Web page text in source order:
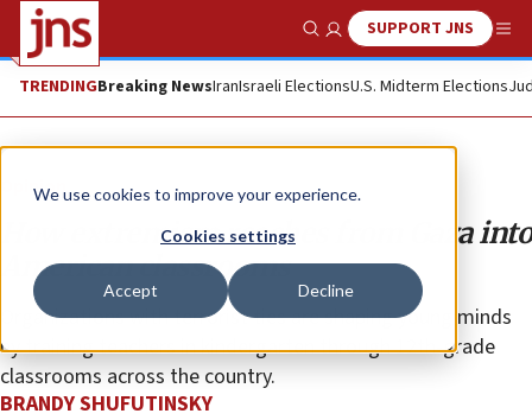
We use cookies to improve your experience.
Cookies settings
Accept Decline
Show SearchSUPPORT JNS
TRENDINGBreaking NewsIranIsraeli ElectionsU.S. Midterm Elections
Opinion
How extremism reaches from Gaza into
American classrooms
Organizations with terrorist ties are shaping young minds
by training teachers in kindergarten through 12th-grade
classrooms across the country.
BRANDY SHUFUTINSKY